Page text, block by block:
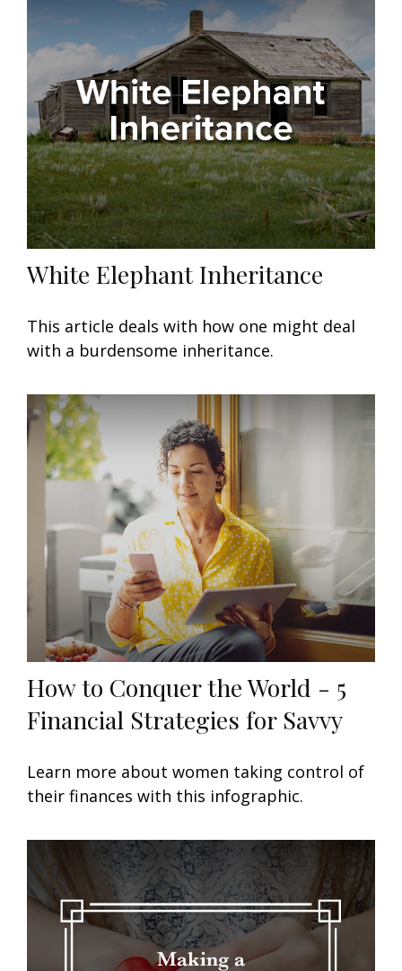
White Elephant Inheritance
This article deals with how one might deal
with a burdensome inheritance.
How to Conquer the World - 5
Financial Strategies for Savvy
Learn more about women taking control of
their finances with this infographic.